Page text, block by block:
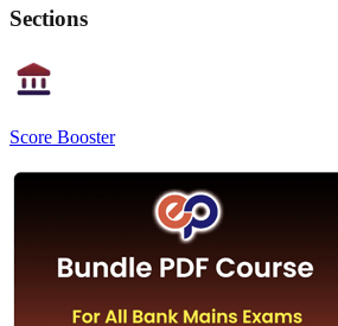
Sections
Score Booster